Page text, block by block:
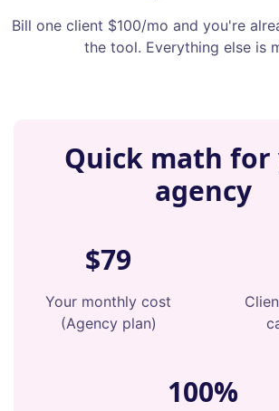
Bill one client $100/mo and you're
the tool. Everything else is
Quick math for
agency
$79
Your monthly cost
(Agency plan)
100%